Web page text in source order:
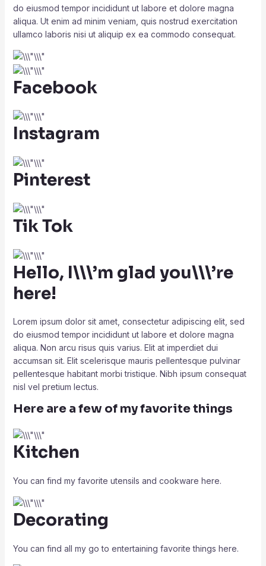
do eiusmod tempor incididunt ut labore et dolore magna
aliqua. Ut enim ad minim veniam, quis nostrud exercitation
ullamco laboris nisi ut aliquip ex ea commodo consequat.
Facebook
Instagram
Pinterest
Tik Tok
Hello, I\\\’m glad you\\\’re
here!
Lorem ipsum dolor sit amet, consectetur adipiscing elit, sed
do eiusmod tempor incididunt ut labore et dolore magna
aliqua. Non arcu risus quis varius. Elit at imperdiet dui
accumsan sit. Elit scelerisque mauris pellentesque pulvinar
pellentesque habitant morbi tristique. Nibh ipsum consequat
nisl vel pretium lectus.
Here are a few of my favorite things
Kitchen
You can find my favorite utensils and cookware here.
Decorating
You can find all my go to entertaining favorite things here.